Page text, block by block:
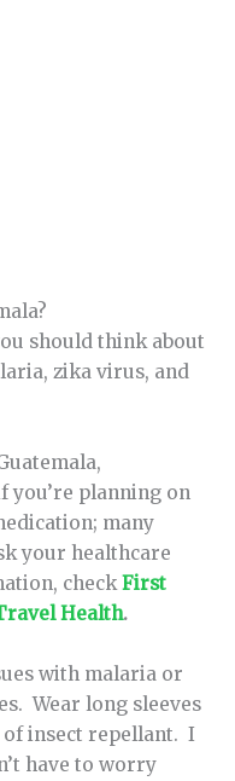
should think about
zika virus, and
you’re planning on
many
your healthcare
checkFirst
Health.
with malaria or
Wear long sleeves
of insect repellant. I
have to worry